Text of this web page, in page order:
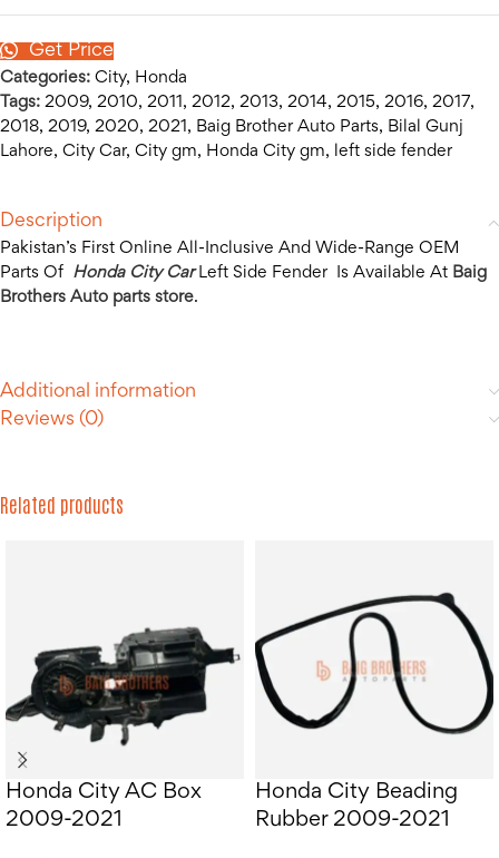
Get Price
Categories: City, Honda
Tags: 2009, 2010, 2011 , 2012, 2013, 2014, 2015, 2016, 2017,
2018, 2019, 2020, 2021 , Baig Brother Auto Parts, Bilal Gunj
Lahore, City Car, City gm, Honda City gm, left side fender
Description
Pakistan’s First Online All-Inclusive And Wide-Range OEM
Parts Of
Honda City CarLeft Side Fender Is Available At Baig
Brothers Auto parts store.
Additional information
Reviews (0)
Related products
Honda City AC Box
2009-2021
Honda City Beading
Rubber 2009-2021